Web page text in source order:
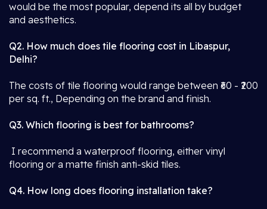
would be the most popular, depend its all by budget
and aesthetics.
Q2. How much does tile flooring cost in Libaspur,
Delhi?
The costs of tile flooring would range between ₹60 - ₹200
per sq. ft., Depending on the brand and finish.
Q3. Which flooring is best for bathrooms?
I recommend a waterproof flooring, either vinyl
flooring or a matte finish anti-skid tiles.
Q4. How long does flooring installation take?